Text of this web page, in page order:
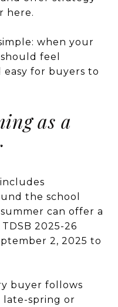
here.
when your
feel
for buyers to
as a
the school
can offer a
2025-26
2, 2025 to
buyer follows
late-spring or